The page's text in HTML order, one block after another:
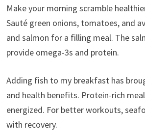
Make your morning scramble
Sauté green onions, tomatoes, and
and salmon for a filling meal. The
provide omega-3s and protein.
Adding fish to my breakfast has
and health benefits. Protein-rich
energized. For better workouts,
with recovery.